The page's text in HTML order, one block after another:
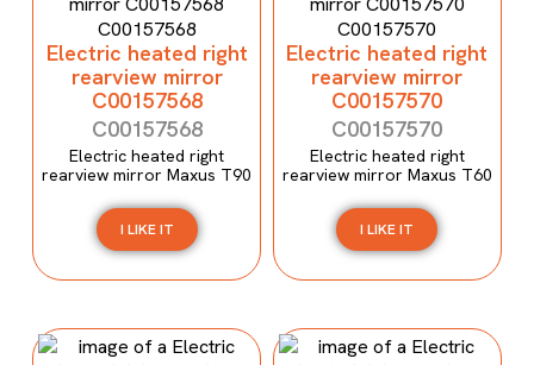
Electric heated right
rearview mirror
C00157568
C00157568
Electric heated right
rearview mirror Maxus T90
I LIKE IT
Electric heated right
rearview mirror
C00157570
C00157570
Electric heated right
rearview mirror Maxus T60
I LIKE IT